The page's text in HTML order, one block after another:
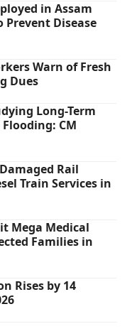
in Assam
Disease
Warn of Fresh
Dues
Long-Term
CM
Rail
Train Services in
Mega Medical
Families in
Rises by 14